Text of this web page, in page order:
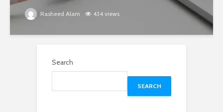
Rasheed Alam 434 views
Search
SEARCH